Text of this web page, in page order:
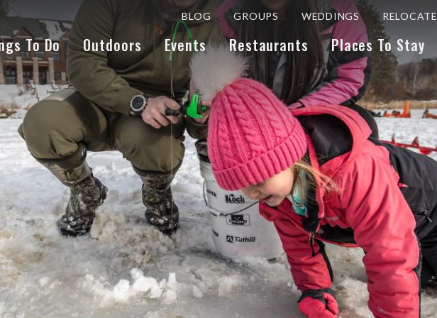
BLOG GROUPS WEDDINGS RELOCATE
To Do Outdoors Events Restaurants Places To Stay